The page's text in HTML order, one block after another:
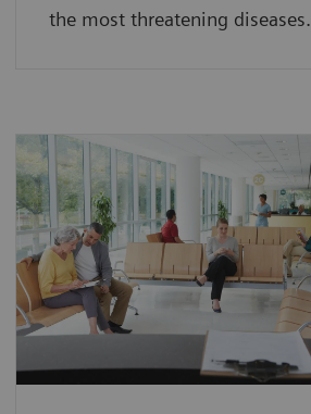
the most threatening diseases.